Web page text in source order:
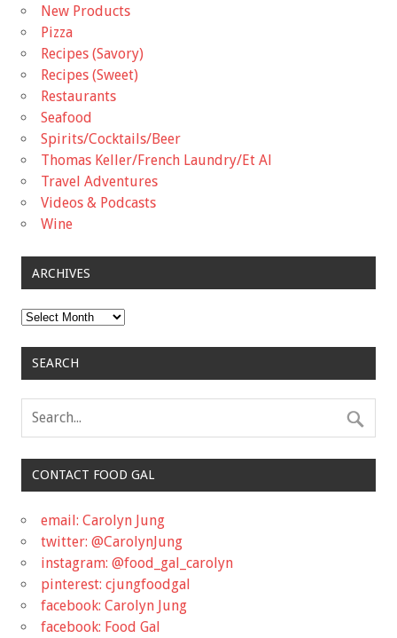
New Products
Pizza
Recipes (Savory)
Recipes (Sweet)
Restaurants
Seafood
Spirits/Cocktails/Beer
Thomas Keller/French Laundry/Et Al
Travel Adventures
Videos & Podcasts
Wine
ARCHIVES
Archives
SEARCH
CONTACT FOOD GAL
email: Carolyn Jung
twitter: @CarolynJung
instagram: @food_gal_carolyn
pinterest: cjungfoodgal
facebook: Carolyn Jung
facebook: Food Gal